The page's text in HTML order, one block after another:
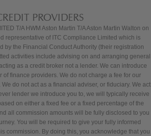
PROVIDERS
T/A HWM Aston Martin T/A Aston Martin Walton on
representative of ITC Compliance Limited which is
by the Financial Conduct Authority (their registration
activities include advising on and arranging general
as a credit broker not a lender. We can introduce
of finance providers. We do not charge a fee for our
do not act as a financial adviser, or fiduciary. We act
lender we introduce you to, we will typically receive
on either a fixed fee or a fixed percentage of the
all commission amounts will be fully disclosed to you
You will be required to give your fully informed
commission. By doing this, you acknowledge that you